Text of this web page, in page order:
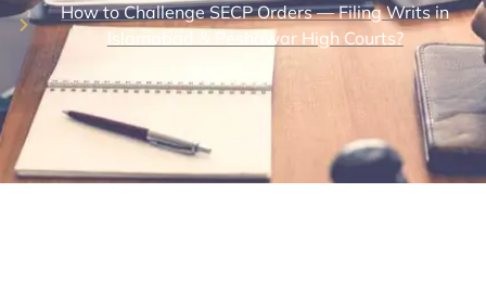
How to Challenge SECP Orders — Filing Writs in
Islamabad & Peshawar High Courts?